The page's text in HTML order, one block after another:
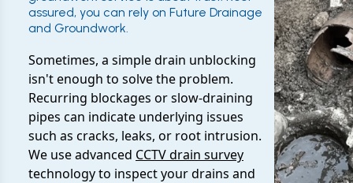
assured, you can rely on Future Drainage
and Groundwork.
Sometimes, a simple drain unblocking
isn't enough to solve the problem.
Recurring blockages or slow-draining
pipes can indicate underlying issues
such as cracks, leaks, or root intrusion.
We use advanced CCTV drain survey
technology to inspect your drains and